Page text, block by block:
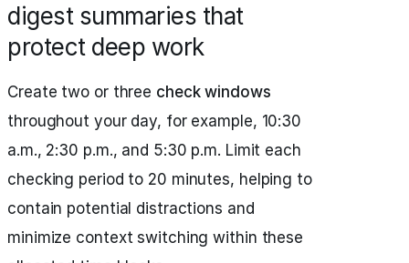
digest summaries that
protect deep work
Create two or three check windows
throughout your day, for example, 10:30
a.m., 2:30 p.m., and 5:30 p.m. Limit each
checking period to 20 minutes, helping to
contain potential distractions and
minimize context switching within these